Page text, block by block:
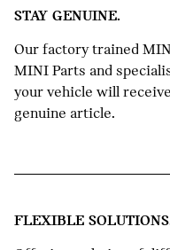
STAY GENUINE.
Our factory trained
MINI Parts and
your vehicle will
genuine article.
FLEXIBLE